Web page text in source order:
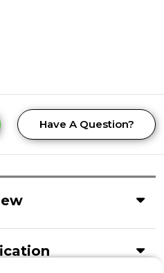
Have A Question?